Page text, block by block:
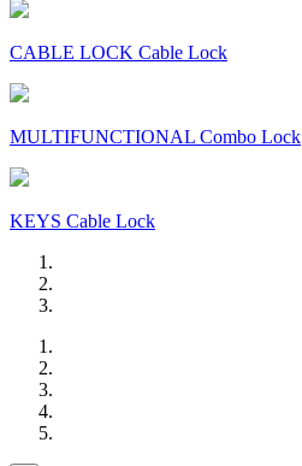
CABLE LOCK Cable Lock
MULTIFUNCTIONAL Combo Lock
KEYS Cable Lock